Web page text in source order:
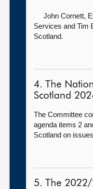
John Cornett,
Services and Tim
Scotland.
4. The
Scotland
The Committee
agenda items 2
Scotland on
5. The